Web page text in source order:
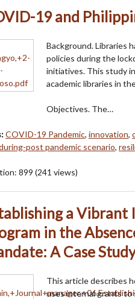
19 and
Background. Libraries
policies during the
initiatives. This study
academic libraries in
Objectives. The…
COVID-19 Pandemic, innovation,
post pandemic scenario,
899 (241 views)
a
in the
A Case
This article describes
uses internal grants